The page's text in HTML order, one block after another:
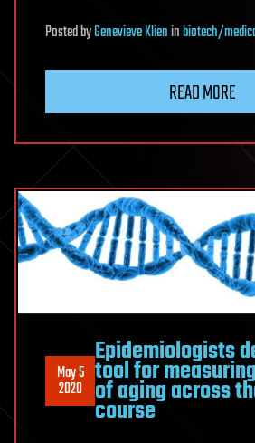
PostedbyGenevieve Klieninbiotech/
READ MORE
May 5
2020
Epidemiologists
tool for
of aging across
course